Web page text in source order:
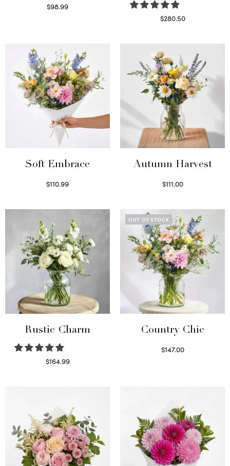
$98.99
$280.50
Soft Embrace
$110.99
Autumn Harvest
$111.00
Rustic Charm
$164.99
OUT OF STOCK
Country Chic
$147.00